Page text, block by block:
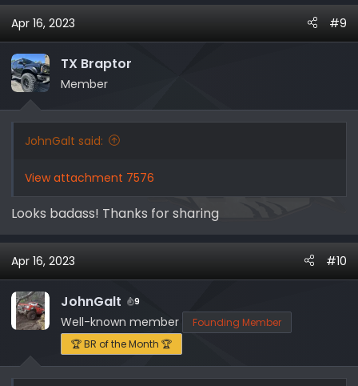
a
c
t
i
o
n
Apr 16, 2023 #9
TX Braptor
Member
JohnGalt said:
View attachment 7576
Looks badass! Thanks for sharing
Apr 16, 2023 #10
JohnGalt 9
Well-known member
Founding Member
🏆 BR of the Month 🏆